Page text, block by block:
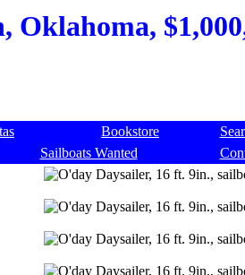
Bookstore
Sailboats Wanted